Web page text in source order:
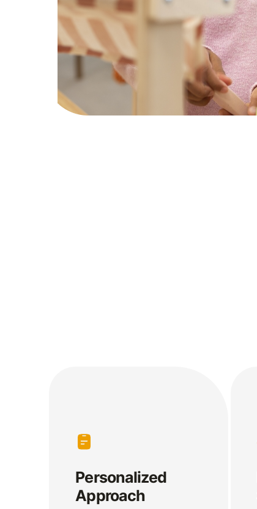
Personalized
Approach